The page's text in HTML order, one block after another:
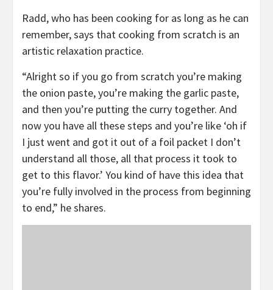
Radd, who has been cooking for as long as he can
remember, says that cooking from scratch is an
artistic relaxation practice.
“Alright so if you go from scratch you’re making
the onion paste, you’re making the garlic paste,
and then you’re putting the curry together. And
now you have all these steps and you’re like ‘oh if
I just went and got it out of a foil packet I don’t
understand all those, all that process it took to
get to this flavor.’ You kind of have this idea that
you’re fully involved in the process from beginning
to end,” he shares.